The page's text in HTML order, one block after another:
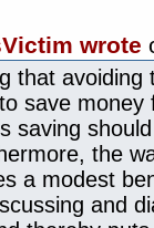
wrote
that avoiding
save
saving
the
a modest
and